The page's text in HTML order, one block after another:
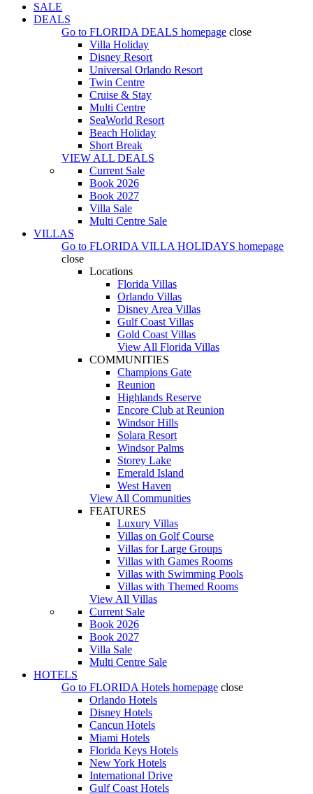
SALE
DEALS
Go to FLORIDA DEALS homepage close
Villa Holiday
Disney Resort
Universal Orlando Resort
Twin Centre
Cruise & Stay
Multi Centre
SeaWorld Resort
Beach Holiday
Short Break
VIEW ALL DEALS
Current Sale
Book 2026
Book 2027
Villa Sale
Multi Centre Sale
VILLAS
Go to FLORIDA VILLA HOLIDAYS homepage
close
Locations
Florida Villas
Orlando Villas
Disney Area Villas
Gulf Coast Villas
Gold Coast Villas
View All Florida Villas
COMMUNITIES
Champions Gate
Reunion
Highlands Reserve
Encore Club at Reunion
Windsor Hills
Solara Resort
Windsor Palms
Storey Lake
Emerald Island
West Haven
View All Communities
FEATURES
Luxury Villas
Villas on Golf Course
Villas for Large Groups
Villas with Games Rooms
Villas with Swimming Pools
Villas with Themed Rooms
View All Villas
Current Sale
Book 2026
Book 2027
Villa Sale
Multi Centre Sale
HOTELS
Go to FLORIDA Hotels homepage close
Orlando Hotels
Disney Hotels
Cancun Hotels
Miami Hotels
Florida Keys Hotels
New York Hotels
International Drive
Gulf Coast Hotels